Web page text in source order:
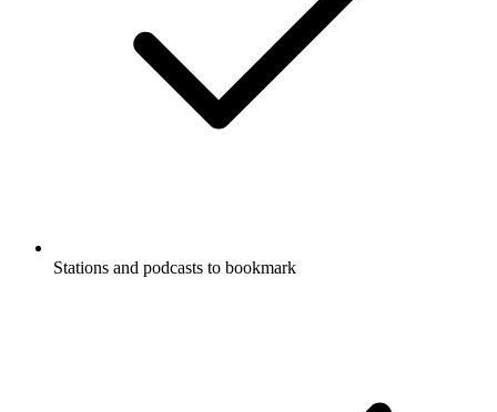
Stations and podcasts to bookmark